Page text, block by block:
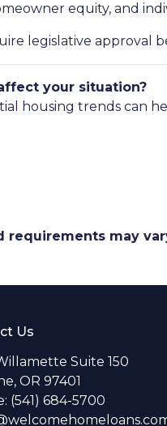
equity, and
legislative approval
your situation?
housing trends can
requirements may
Us
Suite 150
OR 97401
(541) 684-5700